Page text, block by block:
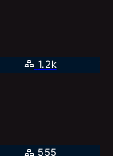
1.2k
555